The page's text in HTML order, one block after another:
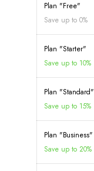
Plan "Free"
Save up to 0%
Plan "Starter"
Save up to 10%
Plan "Standard"
Save up to 15%
Plan "Business"
Save up to 20%